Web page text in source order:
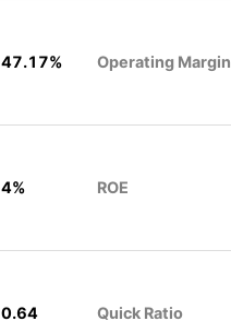
47.17% Operating Margin
4% ROE
0.64 Quick Ratio